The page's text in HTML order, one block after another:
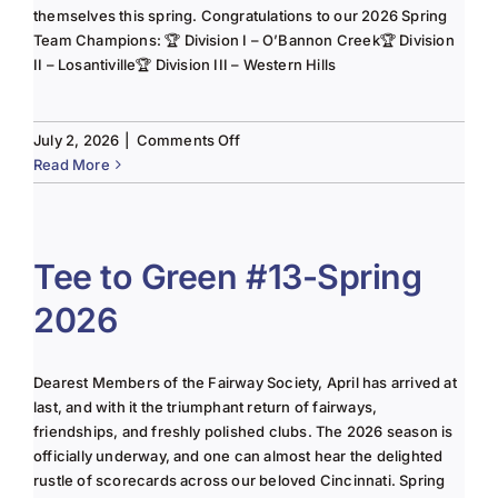
themselves this spring. Congratulations to our 2026 Spring
Team Champions: 🏆 Division I – O’Bannon Creek🏆 Division
II – Losantiville🏆 Division III – Western Hills
July 2, 2026 Comments Offon
Lady
Links-
June
Read More
Tee to Green #13-Spring
2026
Dearest Members of the Fairway Society, April has arrived at
last, and with it the triumphant return of fairways,
friendships, and freshly polished clubs. The 2026 season is
officially underway, and one can almost hear the delighted
rustle of scorecards across our beloved Cincinnati. Spring